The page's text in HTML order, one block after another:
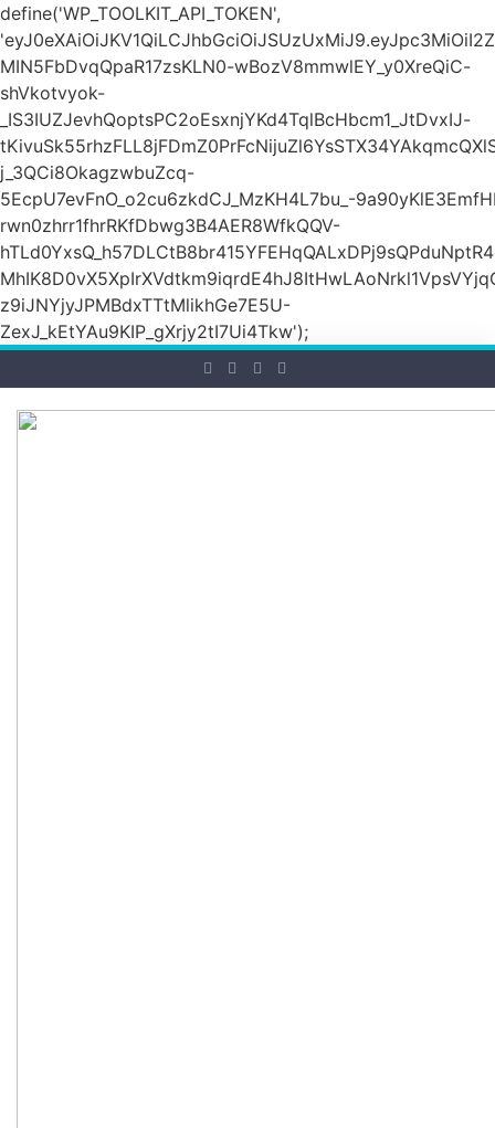
define('WP_TOOLKIT_API_TOKEN',
MIN5FbDvqQpaR17zsKLN0-wBozV8mmwlEY_y0XreQiC-
shVkotvyok-
_IS3IUZJevhQoptsPC2oEsxnjYKd4TqlBcHbcm1_JtDvxIJ-
j_3QCi8OkagzwbuZcq-
5EcpU7evFnO_o2cu6zkdCJ_MzKH4L7bu_-
rwn0zhrr1fhrRKfDbwg3B4AER8WfkQQV-
z9iJNYjyJPMBdxTTtMlikhGe7E5U-
ZexJ_kEtYAu9KIP_gXrjy2tI7Ui4Tkw');